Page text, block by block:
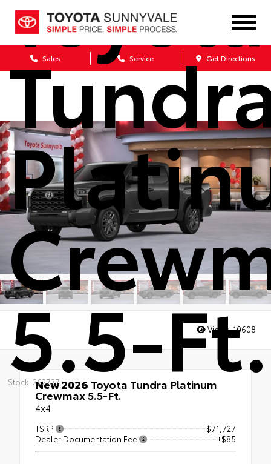
Sales Service Get Directions
5.5-Ft.
Stock: 262737
Views:10608
New 2026 Toyota Tundra Platinum
Crewmax 5.5-Ft.
4x4
TSRP
$71,727
Dealer Documentation Fee
+$85